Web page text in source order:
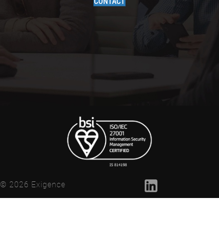
© 2026 Exigence